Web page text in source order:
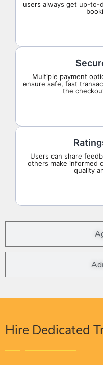
users always get up-to-
Multiple payment
ensure safe, fast
the
Users can share
others make informed
quality
Hire Dedicated